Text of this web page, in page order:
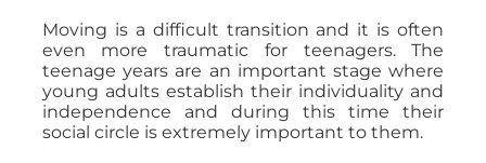
Moving is a difficult transition and it is often
even more traumatic for teenagers. The
teenage years are an important stage where
young adults establish their individuality and
independence and during this time their
social circle is extremely important to them.